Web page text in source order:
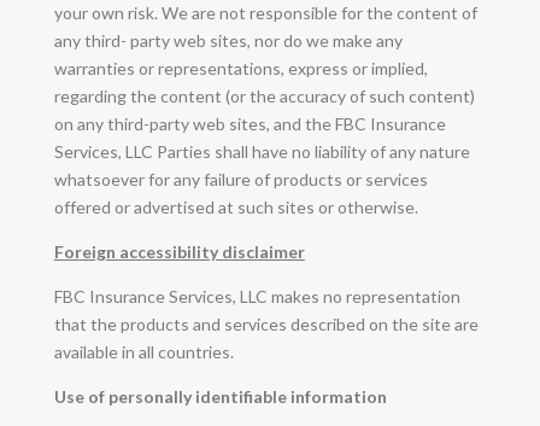
your own risk. We are not responsible for the content of
any third- party web sites, nor do we make any
warranties or representations, express or implied,
regarding the content (or the accuracy of such content)
on any third-party web sites, and the FBC Insurance
Services, LLC Parties shall have no liability of any nature
whatsoever for any failure of products or services
offered or advertised at such sites or otherwise.
Foreign accessibility disclaimer
FBC Insurance Services, LLC makes no representation
that the products and services described on the site are
available in all countries.
Use of personally identifiable information